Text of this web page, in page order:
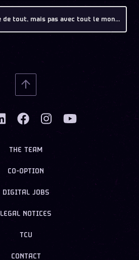
Je peux rire de tout, mais pas avec tout le monde !
THE TEAM
CO-OPTION
DIGITAL JOBS
LEGAL NOTICES
TCU
CONTACT